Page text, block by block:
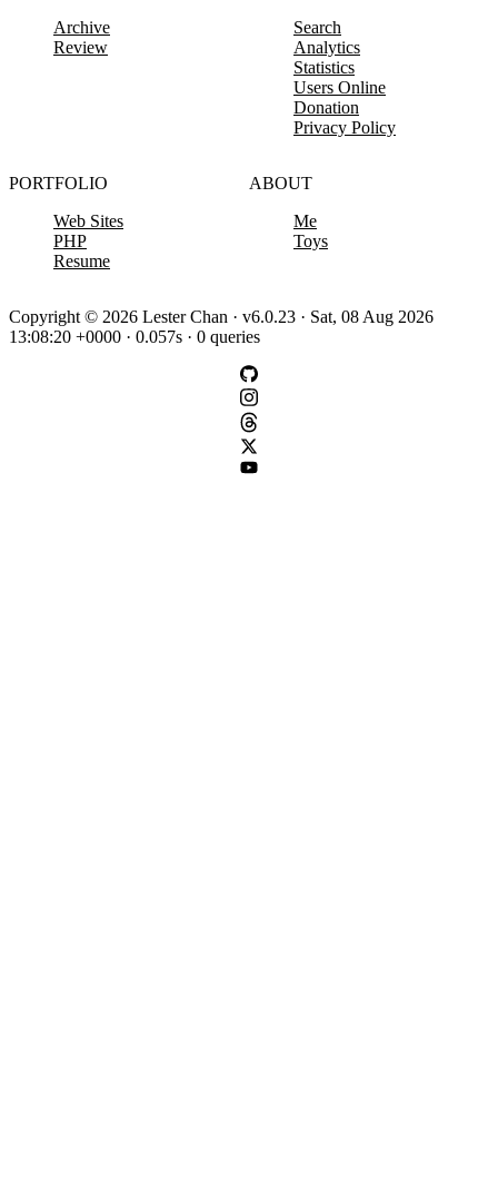
Archive
Review
Search
Analytics
Statistics
Users Online
Donation
Privacy Policy
PORTFOLIO
Web Sites
PHP
Resume
ABOUT
Me
Toys
Copyright © 2026 Lester Chan · v6.0.23 · Sat, 08 Aug 2026
13:08:20 +0000 · 0.057s · 0 queries